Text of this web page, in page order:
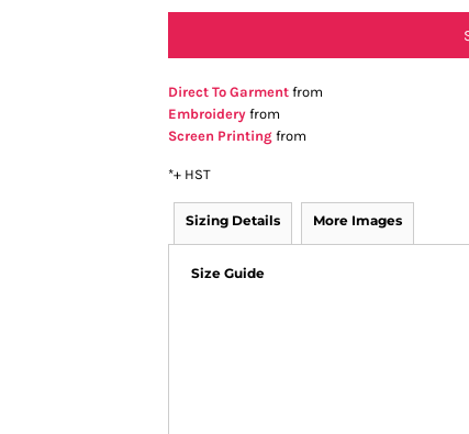
Direct To Garment from
Embroidery from
Screen Printing from
*+ HST
Sizing Details More Images
Size Guide